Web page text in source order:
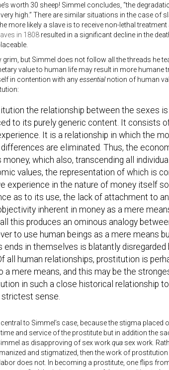
worth 30 sheep! Simmel concludes, “the
high.” There are similar situations in the case of
more likely a slave is to receive non-lethal
in 1808resulted in a significant decline in the
but Simmel does not follow all the threads he
value to human life may result in more humane
in contention with anyessential notion of human
the relationship between the sexes
to its purely generic content. It consists
It is a relationship in which the
differences are eliminated. Thus, the
money, which also, transcending all
values, the representation of which is
experience in the nature of money itself
as to its use, the lack of attachment to
inherent in money as a mere
this produces an ominous analogy
to use human beings as a mere means
ends in themselves is blatantly
all human relationships, prostitution is
a mere means, and this may be the
in such a close historical relationship
sense.
to Simmel’s case, because the stigma placed
and service of the prostitute but in addition the
as disapproving of sex workqua sex work.
and stigmatized, then the work of
does not. In becoming a prostitute, one flips